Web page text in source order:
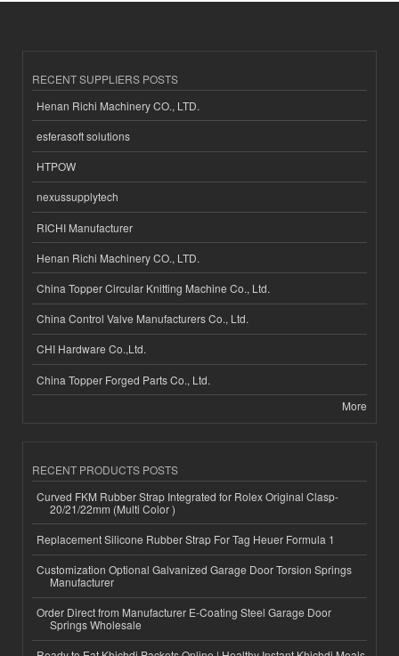
RECENT SUPPLIERS POSTS
Henan Richi Machinery CO., LTD.
esferasoft solutions
HTPOW
nexussupplytech
RICHI Manufacturer
Henan Richi Machinery CO., LTD.
China Topper Circular Knitting Machine Co., Ltd.
China Control Valve Manufacturers Co., Ltd.
CHI Hardware Co.,Ltd.
China Topper Forged Parts Co., Ltd.
More
RECENT PRODUCTS POSTS
Curved FKM Rubber Strap Integrated for Rolex Original Clasp-
20/21/22mm (Multi Color )
Replacement Silicone Rubber Strap For Tag Heuer Formula 1
Customization Optional Galvanized Garage Door Torsion Springs
Manufacturer
Order Direct from Manufacturer E-Coating Steel Garage Door
Springs Wholesale